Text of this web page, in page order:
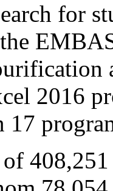
for
2016
17